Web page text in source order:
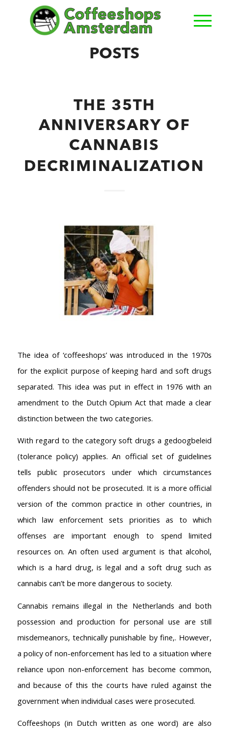
POSTS
THE 35TH
ANNIVERSARY OF
CANNABIS
DECRIMINALIZATION
The idea of ‘coffeeshops’ was introduced in the 1970s
for the explicit purpose of keeping hard and soft drugs
separated. This idea was put in effect in 1976 with an
amendment to the Dutch Opium Act that made a clear
distinction between the two categories.
With regard to the category soft drugs a gedoogbeleid
(tolerance policy) applies. An official set of guidelines
tells public prosecutors under which circumstances
offenders should not be prosecuted. It is a more official
version of the common practice in other countries, in
which law enforcement sets priorities as to which
offenses are important enough to spend limited
resources on. An often used argument is that alcohol,
which is a hard drug, is legal and a soft drug such as
cannabis can’t be more dangerous to society.
Cannabis remains illegal in the Netherlands and both
possession and production for personal use are still
misdemeanors, technically punishable by fine,. However,
a policy of non-enforcement has led to a situation where
reliance upon non-enforcement has become common,
and because of this the courts have ruled against the
government when individual cases were prosecuted.
Coffeeshops (in Dutch written as one word) are also